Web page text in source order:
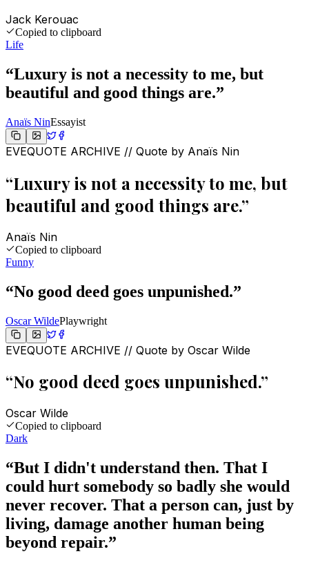
Jack Kerouac
Copied to clipboard
Life
“Luxury is not a necessity to me, but
beautiful and good things are.”
Anaïs NinEssayist
EVEQUOTE ARCHIVE // Quote by Anaïs Nin
“Luxury is not a necessity to me, but
beautiful and good things are.”
Anaïs Nin
Copied to clipboard
Funny
“No good deed goes unpunished.”
Oscar WildePlaywright
EVEQUOTE ARCHIVE // Quote by Oscar Wilde
“No good deed goes unpunished.”
Oscar Wilde
Copied to clipboard
Dark
“But I didn't understand then. That I
could hurt somebody so badly she would
never recover. That a person can, just by
living, damage another human being
beyond repair.”